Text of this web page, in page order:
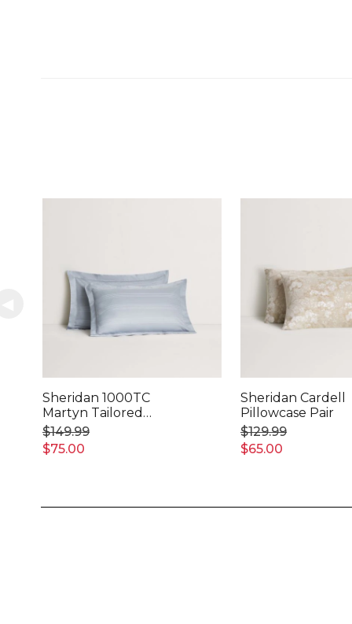
Sheridan 1000TC
Martyn Tailored
Pillowcase Pair
$75.00
$149.99
Sheridan Cardell
Pillowcase Pair
$65.00
$129.99